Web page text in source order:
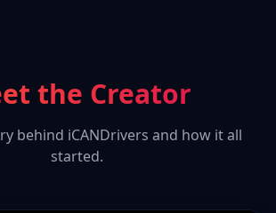
the Creator
behind iCANDrivers and how it all
started.